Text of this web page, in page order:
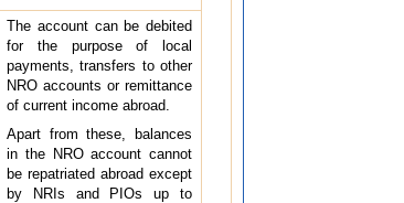
The account can be debited
for the purpose of local
payments, transfers to other
NRO accounts or remittance
of current income abroad.
Apart from these, balances
in the NRO account cannot
be repatriated abroad except
by NRIs and PIOs up to